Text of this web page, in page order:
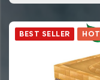
BEST SELLER HOT